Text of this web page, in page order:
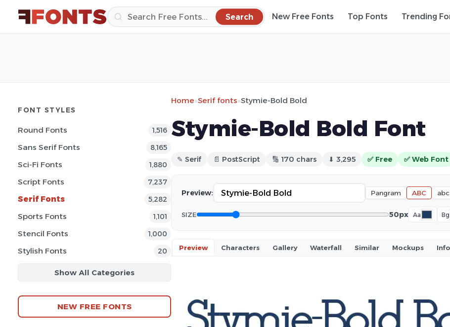
Search New Free Fonts Top Fonts Trending
FONT STYLES
Round Fonts 1,516
Sans Serif Fonts 8,165
Sci-Fi Fonts 1,880
Script Fonts 7,237
Serif Fonts 5,282
Sports Fonts 1,101
Stencil Fonts 1,000
Stylish Fonts 20
Show All Categories
NEW FREE FONTS
Home»Serif fonts»Stymie-Bold Bold
Stymie-Bold Bold Font
✎ Serif 📄 PostScript 🔢 170 chars ⬇ 3,295 ✅ Free ✅ Web Font
Preview: Pangram ABC abc
SIZE 50px Aa Bg
Preview Characters Gallery Waterfall Similar Mockups